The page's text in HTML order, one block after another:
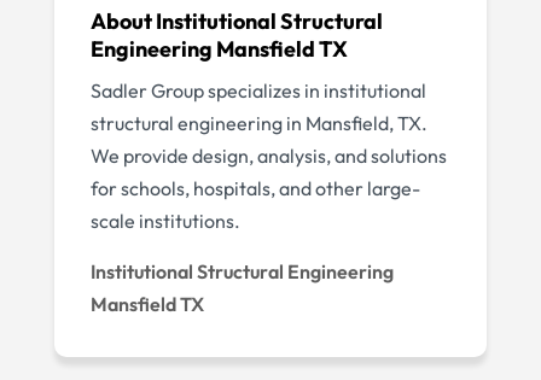
About Institutional Structural
Engineering Mansfield TX
Sadler Group specializes in institutional
structural engineering in Mansfield, TX.
We provide design, analysis, and solutions
for schools, hospitals, and other large-
scale institutions.
Institutional Structural Engineering
Mansfield TX